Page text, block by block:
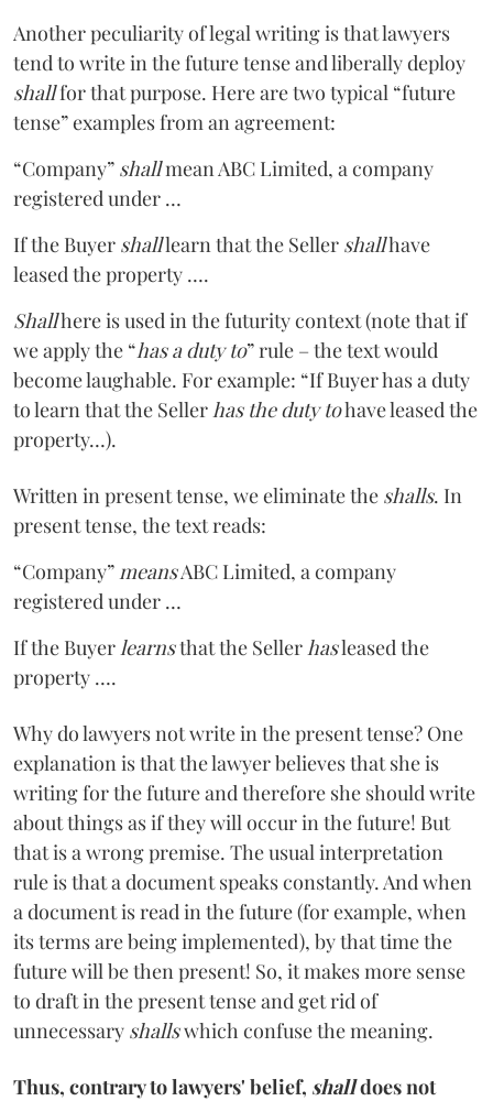
Another peculiarity of legal writing is that lawyers
tend to write in the future tense and liberally deploy
shallfor that purpose. Here are two typical “future
tense” examples from an agreement:
“Company” shallmean ABC Limited, a company
registered under …
If the Buyer shalllearn that the Seller shallhave
leased the property ….
Shallhere is used in the futurity context (note that if
we apply the “has a duty to” rule – the text would
become laughable. For example: “If Buyer has a duty
to learn that the Seller has the duty tohave leased the
property…).
Written in present tense, we eliminate the shalls. In
present tense, the text reads:
“Company” meansABC Limited, a company
registered under …
If the Buyer learnsthat the Seller hasleased the
property ….
Why do lawyers not write in the present tense? One
explanation is that the lawyer believes that she is
writing for the future and therefore she should write
about things as if they will occur in the future! But
that is a wrong premise. The usual interpretation
rule is that a document speaks constantly. And when
a document is read in the future (for example, when
its terms are being implemented), by that time the
future will be then present! So, it makes more sense
to draft in the present tense and get rid of
unnecessary shallswhich confuse the meaning.
Thus, contrary to lawyers' belief, shalldoes not